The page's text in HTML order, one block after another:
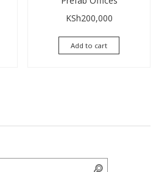
KSh200,000
Add to cart